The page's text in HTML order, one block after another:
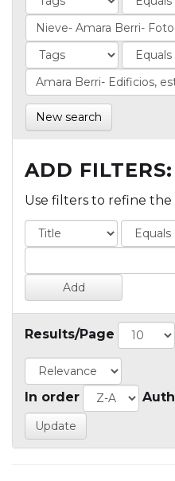
New search
ADD FILTERS:
Use filters to refine the
Results/Page
In order